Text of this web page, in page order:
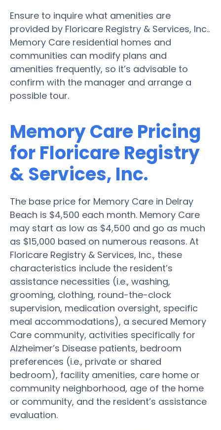
Ensure to inquire what amenities are
provided by Floricare Registry & Services, Inc..
Memory Care residential homes and
communities can modify plans and
amenities frequently, so it’s advisable to
confirm with the manager and arrange a
possible tour.
Memory Care Pricing
for Floricare Registry
& Services, Inc.
The base price for Memory Care in Delray
Beach is $4,500 each month. Memory Care
may start as low as $4,500 and go as much
as $15,000 based on numerous reasons. At
Floricare Registry & Services, Inc., these
characteristics include the resident’s
assistance necessities (i.e., washing,
grooming, clothing, round-the-clock
supervision, medication oversight, specific
meal accommodations), a secured Memory
Care community, activities specifically for
Alzheimer’s Disease patients, bedroom
preferences (i.e., private or shared
bedroom), facility amenities, care home or
community neighborhood, age of the home
or community, and the resident’s assistance
evaluation.